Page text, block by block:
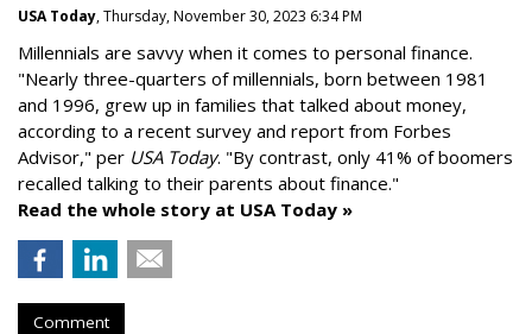
USA Today, Thursday, November 30, 2023 6:34 PM
Millennials are savvy when it comes to personal finance.
"Nearly three-quarters of millennials, born between 1981
and 1996, grew up in families that talked about money,
according to a recent survey and report from Forbes
Advisor," per USA Today. "By contrast, only 41% of boomers
recalled talking to their parents about finance."
Read the whole story at USA Today »
Comment